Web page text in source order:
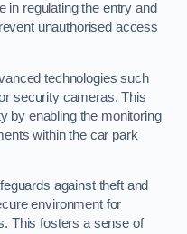
in regulating the entry and
unauthorised access
technologies such
security cameras. This
by enabling the monitoring
within the car park
against theft and
environment for
This fosters a sense of